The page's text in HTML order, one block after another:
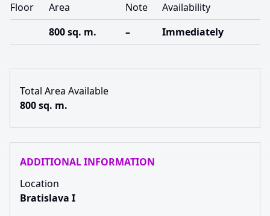
Floor
Area Note
Availability
800 sq. m.
– Immediately
Total Area Available
800 sq. m.
ADDITIONAL INFORMATION
Location
Bratislava I